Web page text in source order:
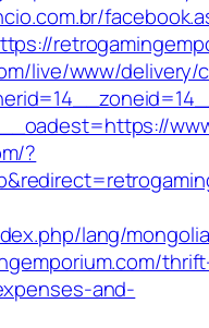
live/www/delivery/
?
lang/
and-